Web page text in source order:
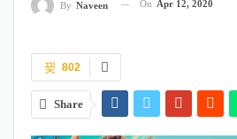
By Naveen On Apr 12, 2020
802
Share